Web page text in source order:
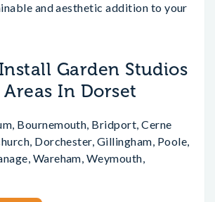
and aesthetic addition to your
Garden Studios
In Dorset
Bournemouth, Bridport, Cerne
Dorchester, Gillingham, Poole,
Wareham, Weymouth,